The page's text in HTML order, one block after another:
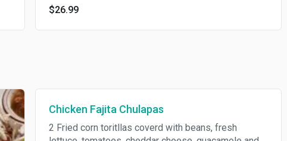
$26.99
Chicken Fajita Chulapas
2 Fried corn toritllas coverd with beans, fresh